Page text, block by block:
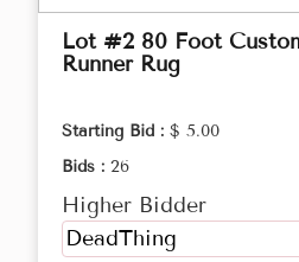
Lot #2 80 Foot
Runner Rug
Starting Bid : $ 5.00
Bids : 26
Higher Bidder
DeadThing